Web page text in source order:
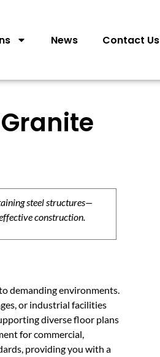
News Contact Us
steel structures—
construction.
demanding environments.
or industrial facilities
diverse floor plans
for commercial,
providing you with a